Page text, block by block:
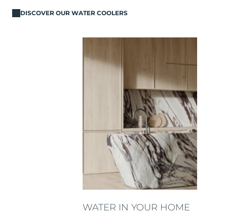
DISCOVER OUR WATER COOLERS
WATER IN YOUR HOME